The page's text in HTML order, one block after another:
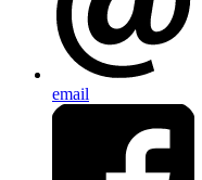
email